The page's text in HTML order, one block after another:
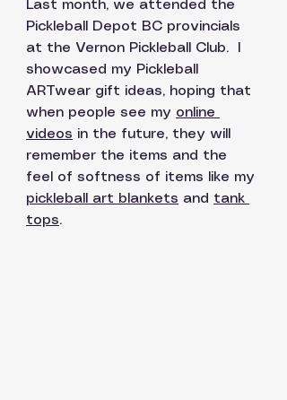
Last month, we attended the
Pickleball Depot BC provincials
at the Vernon Pickleball Club.  I
showcased my Pickleball
ARTwear gift ideas, hoping that
when people see my online
videos in the future, they will
remember the items and the
feel of softness of items like my
pickleball art blankets and tank
tops.